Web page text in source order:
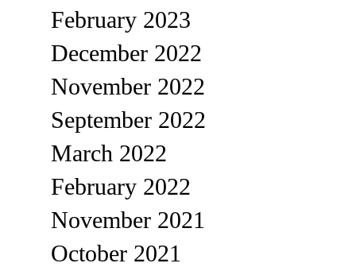
February 2023
December 2022
November 2022
September 2022
March 2022
February 2022
November 2021
October 2021